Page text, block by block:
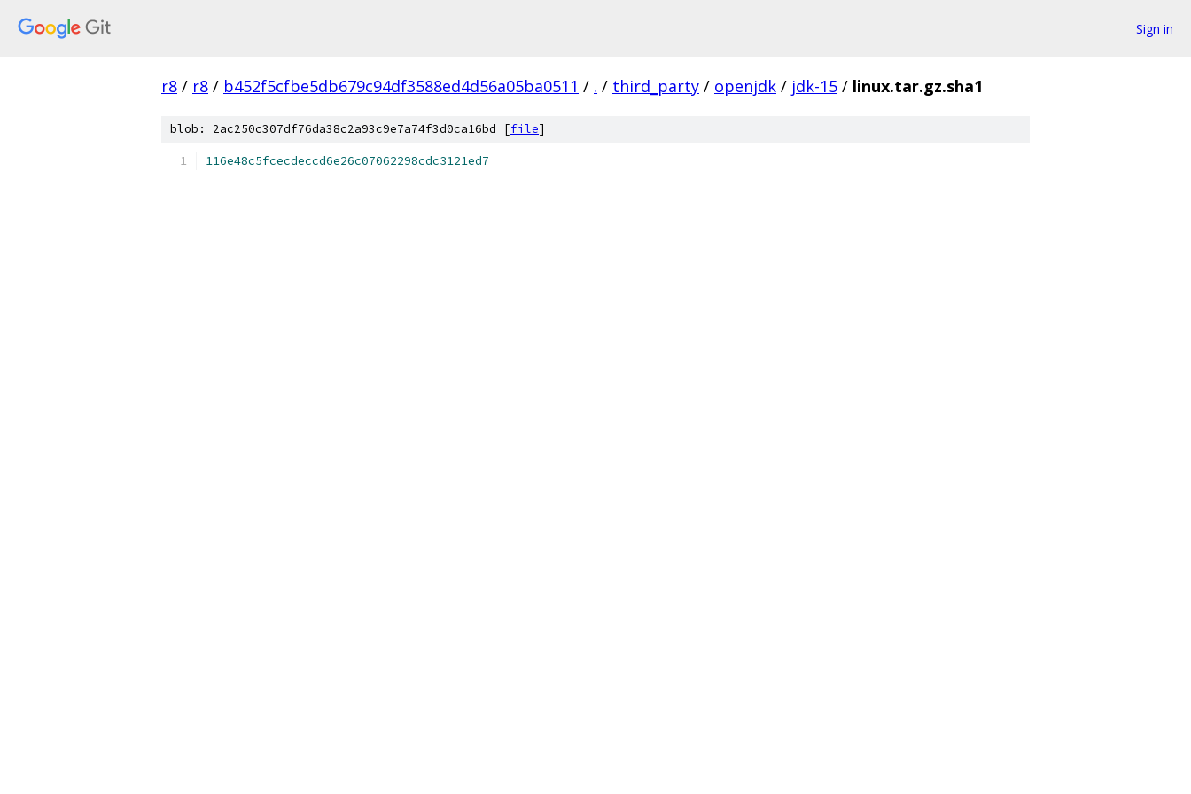
Sign in
r8 / r8 / b452f5cfbe5db679c94df3588ed4d56a05ba0511 / . / third_party / openjdk / jdk-15 / linux.tar.gz.sha1
blob: 2ac250c307df76da38c2a93c9e7a74f3d0ca16bd [file]
116e48c5fcecdeccd6e26c07062298cdc3121ed7